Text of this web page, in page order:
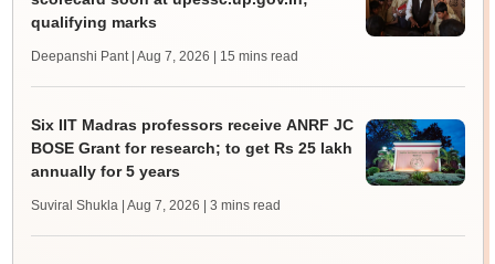
qualifying marks
Deepanshi Pant | Aug 7, 2026 | 15 mins read
Six IIT Madras professors receive ANRF JC
BOSE Grant for research; to get Rs 25 lakh
annually for 5 years
Suviral Shukla | Aug 7, 2026 | 3 mins read